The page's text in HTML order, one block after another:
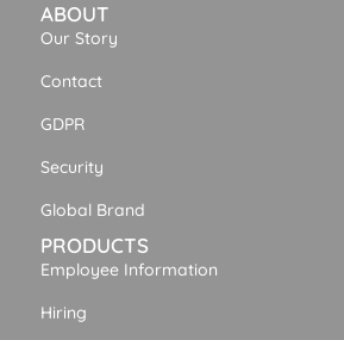
ABOUT
Our Story
Contact
GDPR
Security
Global Brand
PRODUCTS
Employee Information
Hiring